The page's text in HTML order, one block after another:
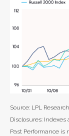
Source: LPL
Disclosures:
Past Performance is